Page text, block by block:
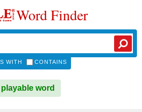
Word Finder
WITH CONTAINS
word